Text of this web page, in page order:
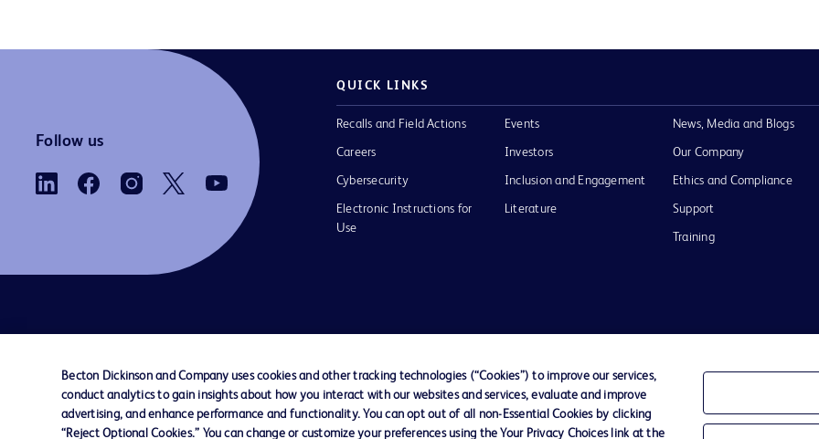
Follow us
QUICK LINKS
Recalls and Field Actions
Careers
Cybersecurity
Electronic Instructions for
Use
Events
Investors
Inclusion and Engagement
Literature
News, Media and Blogs
Our Company
Ethics and Compliance
Support
Training
© 2026 BD. All rights reserved. BD and the BD Logo
are trademarks of Becton, Dickinson and Company. All
Becton Dickinson and Company uses cookies and other tracking technologies (“Cookies”) to improve our services,
conduct analytics to gain insights about how you interact with our websites and services, evaluate and improve
advertising, and enhance performance and functionality. You can opt out of all non-Essential Cookies by clicking
“Reject Optional Cookies.” You can change or customize your preferences using the Your Privacy Choices link at the